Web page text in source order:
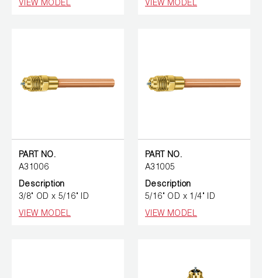
VIEW MODEL VIEW MODEL
PART NO.
A31006
Description
3/8" OD x 5/16" ID
VIEW MODEL
PART NO.
A31005
Description
5/16" OD x 1/4" ID
VIEW MODEL